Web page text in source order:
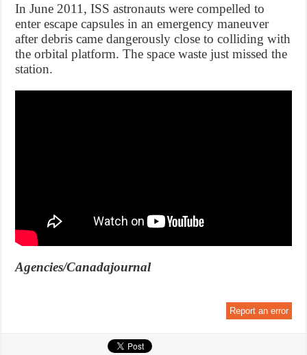
In June 2011, ISS astronauts were compelled to
enter escape capsules in an emergency maneuver
after debris came dangerously close to colliding with
the orbital platform. The space waste just missed the
station.
Agencies/Canadajournal
Report an error